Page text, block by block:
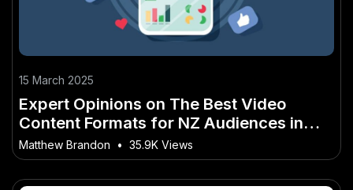
15 March 2025
Expert Opinions on The Best Video
Content Formats for NZ Audiences in
2025
Matthew Brandon • 35.9K Views